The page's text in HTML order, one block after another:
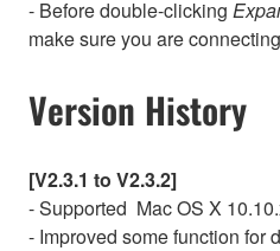
- Before double-clicking
make sure you are
Version History
[V2.3.1 to V2.3.2]
- Supported Mac OS X
- Improved some function for